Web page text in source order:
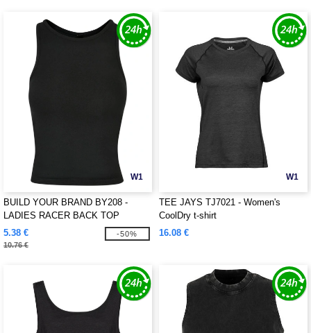
W1
BUILD YOUR BRAND BY208 -
LADIES RACER BACK TOP
5.38 €
10.76 €
-50%
W1
TEE JAYS TJ7021 - Women's
CoolDry t-shirt
16.08 €